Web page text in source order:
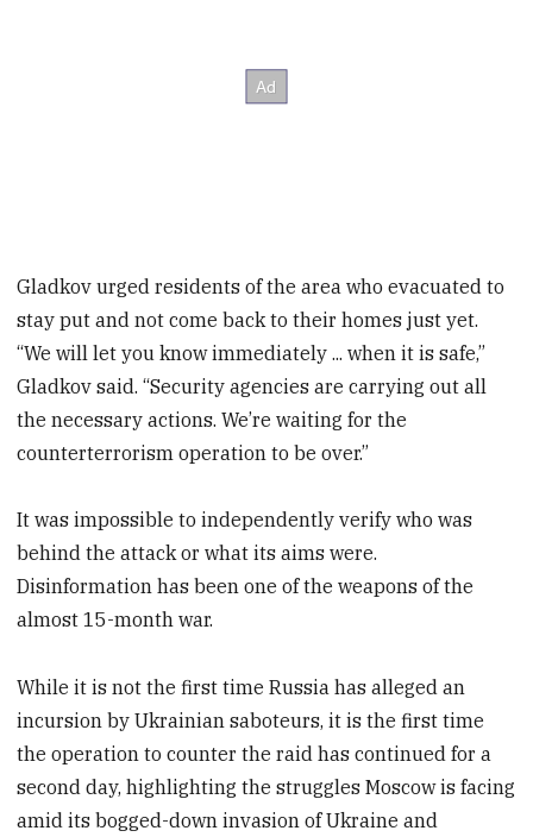
Gladkov urged residents of the area who evacuated to
stay put and not come back to their homes just yet.
“We will let you know immediately ... when it is safe,”
Gladkov said. “Security agencies are carrying out all
the necessary actions. We’re waiting for the
counterterrorism operation to be over.”
It was impossible to independently verify who was
behind the attack or what its aims were.
Disinformation has been one of the weapons of the
almost 15-month war.
While it is not the first time Russia has alleged an
incursion by Ukrainian saboteurs, it is the first time
the operation to counter the raid has continued for a
second day, highlighting the struggles Moscow is facing
amid its bogged-down invasion of Ukraine and